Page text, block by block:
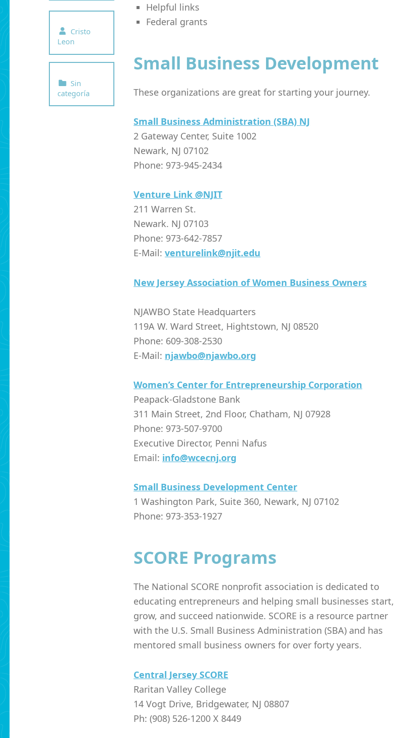
Written by:
Cristo
Leon
Categorized in:
Sin
categoría
Helpful links
Federal grants
Small Business Development
These organizations are great for starting your journey.
Small Business Administration (SBA) NJ
2 Gateway Center, Suite 1002
Newark, NJ 07102
Phone: 973-945-2434
Venture Link @NJIT
211 Warren St.
Newark. NJ 07103
Phone: 973-642-7857
E-Mail:venturelink@njit.edu
New Jersey Association of Women Business Owners
NJAWBO State Headquarters
119A W. Ward Street, Hightstown, NJ 08520
Phone: 609-308-2530
E-Mail: njawbo@njawbo.org
Women’s Center for Entrepreneurship Corporation
Peapack-Gladstone Bank
311 Main Street, 2nd Floor, Chatham, NJ 07928
Phone: 973-507-9700
Executive Director, Penni Nafus
Email: info@wcecnj.org
Small Business Development Center
1 Washington Park, Suite 360, Newark, NJ 07102
Phone: 973-353-1927
SCORE Programs
The National SCORE nonprofit association is dedicated to
educating entrepreneurs and helping small businesses start,
grow, and succeed nationwide. SCORE is a resource partner
with the U.S. Small Business Administration (SBA) and has
mentored small business owners for over forty years.
Central Jersey SCORE
Raritan Valley College
14 Vogt Drive, Bridgewater, NJ 08807
Ph: (908) 526-1200 X 8449